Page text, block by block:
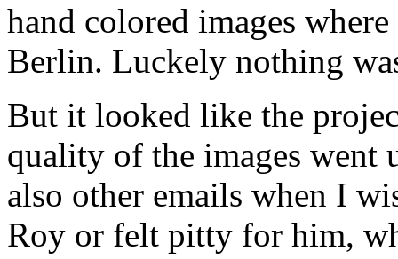
hand colored images
Berlin. Luckely nothing
But it looked like the
quality of the images went
also other emails when I
Roy or felt pitty for him,